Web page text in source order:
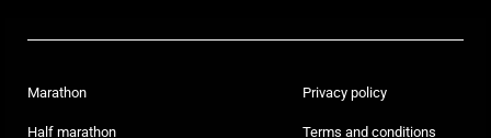
Marathon
Half marathon
Privacy policy
Terms and conditions